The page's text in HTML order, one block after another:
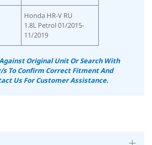
Honda HR-V RU
1.8L Petrol 01/2015-
11/2019
Original Unit Or Search With
s To Confirm Correct Fitment And
Us For Customer Assistance.